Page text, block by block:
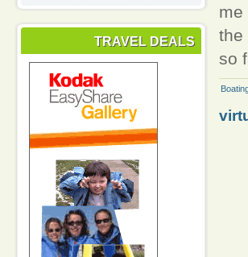
TRAVEL DEALS
me
the
so